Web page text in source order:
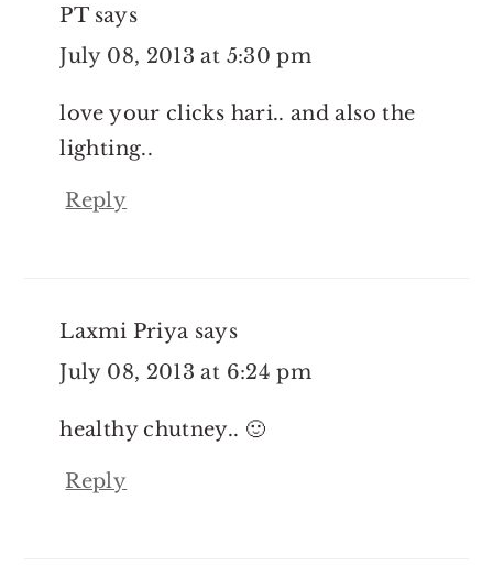
PT says
July 08, 2013 at 5:30 pm
love your clicks hari.. and also the
lighting..
Reply
Laxmi Priya says
July 08, 2013 at 6:24 pm
healthy chutney.. 🙂
Reply